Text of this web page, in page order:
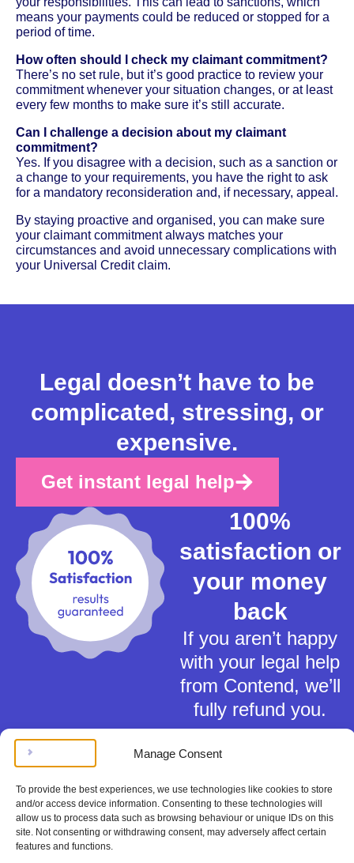
Manage Consent
To provide the best experiences, we use technologies like cookies to store
and/or access device information. Consenting to these technologies will
allow us to process data such as browsing behaviour or unique IDs on this
site. Not consenting or withdrawing consent, may adversely affect certain
features and functions.
means your payments could be reduced or stopped for a
period of time.
How often should I check my claimant commitment?
There’s no set rule, but it’s good practice to review your
commitment whenever your situation changes, or at least
every few months to make sure it’s still accurate.
Can I challenge a decision about my claimant
commitment?
Yes. If you disagree with a decision, such as a sanction or
a change to your requirements, you have the right to ask
for a mandatory reconsideration and, if necessary, appeal.
By staying proactive and organised, you can make sure
your claimant commitment always matches your
circumstances and avoid unnecessary complications with
your Universal Credit claim.
Legal doesn’t have to be
complicated, stressing, or
expensive.
Get instant legal help
100%
satisfaction or
your money
back
If you aren’t happy
with your legal help
from Contend, we’ll
fully refund you.
Terms of Service
Privacy Policy